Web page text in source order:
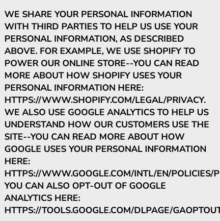
WE SHARE YOUR PERSONAL INFORMATION
WITH THIRD PARTIES TO HELP US USE YOUR
PERSONAL INFORMATION, AS DESCRIBED
ABOVE. FOR EXAMPLE, WE USE SHOPIFY TO
POWER OUR ONLINE STORE--YOU CAN READ
MORE ABOUT HOW SHOPIFY USES YOUR
PERSONAL INFORMATION HERE:
HTTPS://WWW.SHOPIFY.COM/LEGAL/PRIVACY.
WE ALSO USE GOOGLE ANALYTICS TO HELP US
UNDERSTAND HOW OUR CUSTOMERS USE THE
SITE--YOU CAN READ MORE ABOUT HOW
GOOGLE USES YOUR PERSONAL INFORMATION
HERE:
HTTPS://WWW.GOOGLE.COM/INTL/EN/POLICIES/
YOU CAN ALSO OPT-OUT OF GOOGLE
ANALYTICS HERE:
HTTPS://TOOLS.GOOGLE.COM/DLPAGE/